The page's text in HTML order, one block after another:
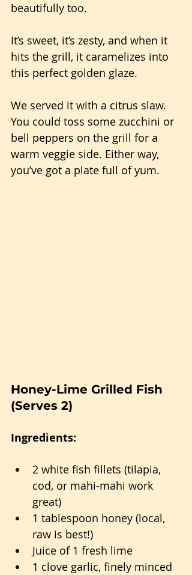
beautifully too.
It’s sweet, it’s zesty, and when it
hits the grill, it caramelizes into
this perfect golden glaze.
We served it with a citrus slaw.
You could toss some zucchini or
bell peppers on the grill for a
warm veggie side. Either way,
you’ve got a plate full of yum.
Honey-Lime Grilled Fish
(Serves 2)
Ingredients:
2 white fish fillets (tilapia,
cod, or mahi-mahi work
great)
1 tablespoon honey (local,
raw is best!)
Juice of 1 fresh lime
1 clove garlic, finely minced